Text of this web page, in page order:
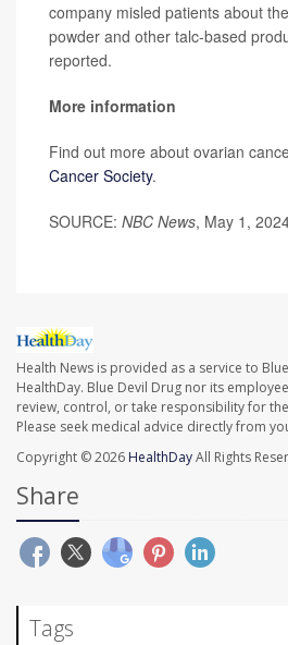
company misled patients about
powder and other talc-based
reported.
More information
Find out more about ovarian
Cancer Society.
SOURCE: NBC News, May 1,
Health News is provided as a service to
HealthDay. Blue Devil Drug nor its
review, control, or take responsibility for
Please seek medical advice directly from
Copyright © 2026 HealthDayAll Rights
Share
Tags